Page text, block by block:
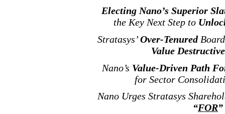
Electing Nano’s Superior
the Key Next Step to
Stratasys’Over-Tenured
Value
Nano’s Value-Driven Path
for Sector
Nano Urges Stratasys
“FOR